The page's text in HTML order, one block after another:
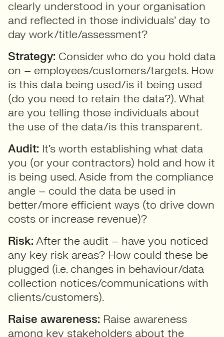
clearly understood in your organisation
and reflected in those individuals’ day to
day work/title/assessment?
Strategy: Consider who do you hold data
on – employees/customers/targets. How
is this data being used/is it being used
(do you need to retain the data?). What
are you telling those individuals about
the use of the data/is this transparent.
Audit: It’s worth establishing what data
you (or your contractors) hold and how it
is being used. Aside from the compliance
angle – could the data be used in
better/more efficient ways (to drive down
costs or increase revenue)?
Risk: After the audit – have you noticed
any key risk areas? How could these be
plugged (i.e. changes in behaviour/data
collection notices/communications with
clients/customers).
Raise awareness: Raise awareness
among key stakeholders about the